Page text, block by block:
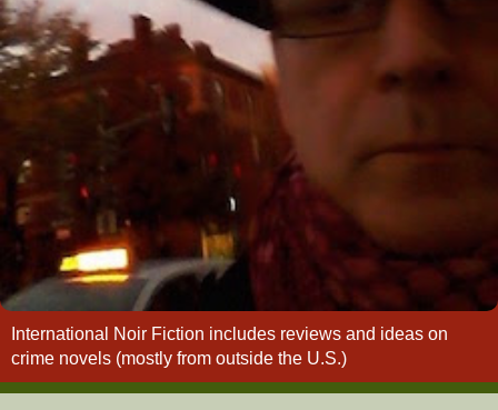
International Noir Fiction includes reviews and ideas on
crime novels (mostly from outside the U.S.)